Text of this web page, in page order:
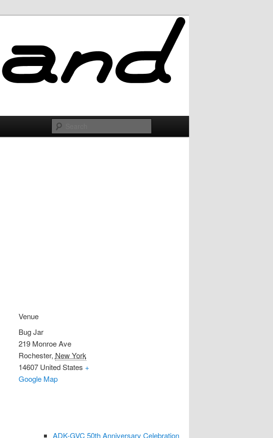
Venue
Bug Jar
219 Monroe Ave
Rochester, New York
14607 United States +
Google Map
ADK-GVC 50th Anniversary Celebration